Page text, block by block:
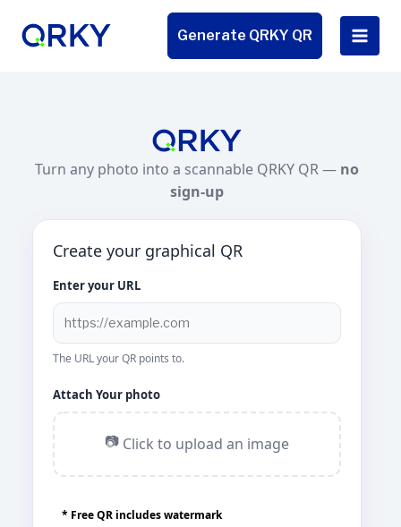
Generate QRKY QR
Turn any photo into a scannable QRKY QR — no
sign-up
Create your graphical QR
Enter your URL
The URL your QR points to.
Attach Your photo
📷Click to upload an image
* Free QR includes watermark